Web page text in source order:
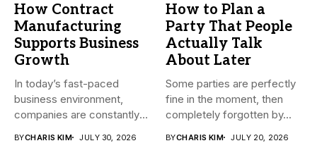
How Contract
Manufacturing
Supports Business
Growth
In today’s fast-paced
business environment,
companies are constantly
BYCHARIS KIM JULY 30, 2026
How to Plan a
Party That People
Actually Talk
About Later
Some parties are perfectly
fine in the moment, then
completely forgotten by...
BYCHARIS KIM JULY 20, 2026